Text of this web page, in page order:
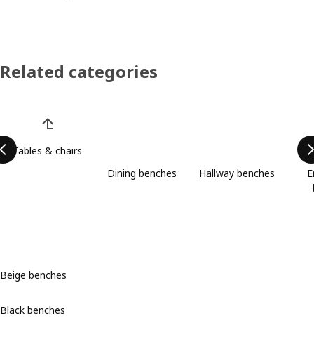
Related categories
Tables & chairs
Dining benches
Hallway benches
Beige benches
Black benches